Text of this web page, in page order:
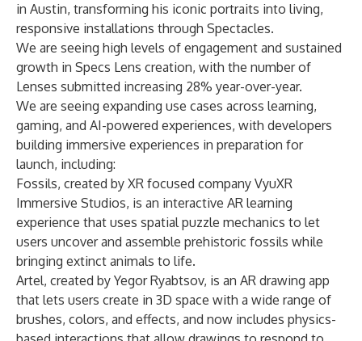
in Austin, transforming his iconic portraits into living,
responsive installations through Spectacles.
We are seeing high levels of engagement and sustained
growth in Specs Lens creation, with the number of
Lenses submitted increasing 28% year-over-year.
We are seeing expanding use cases across learning,
gaming, and AI-powered experiences, with developers
building immersive experiences in preparation for
launch, including:
Fossils, created by XR focused company VyuXR
Immersive Studios, is an interactive AR learning
experience that uses spatial puzzle mechanics to let
users uncover and assemble prehistoric fossils while
bringing extinct animals to life.
Artel, created by Yegor Ryabtsov, is an AR drawing app
that lets users create in 3D space with a wide range of
brushes, colors, and effects, and now includes physics-